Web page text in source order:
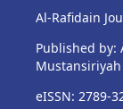
Al-Rafidain
Published by:
Mustansiriyah
eISSN: 2789-